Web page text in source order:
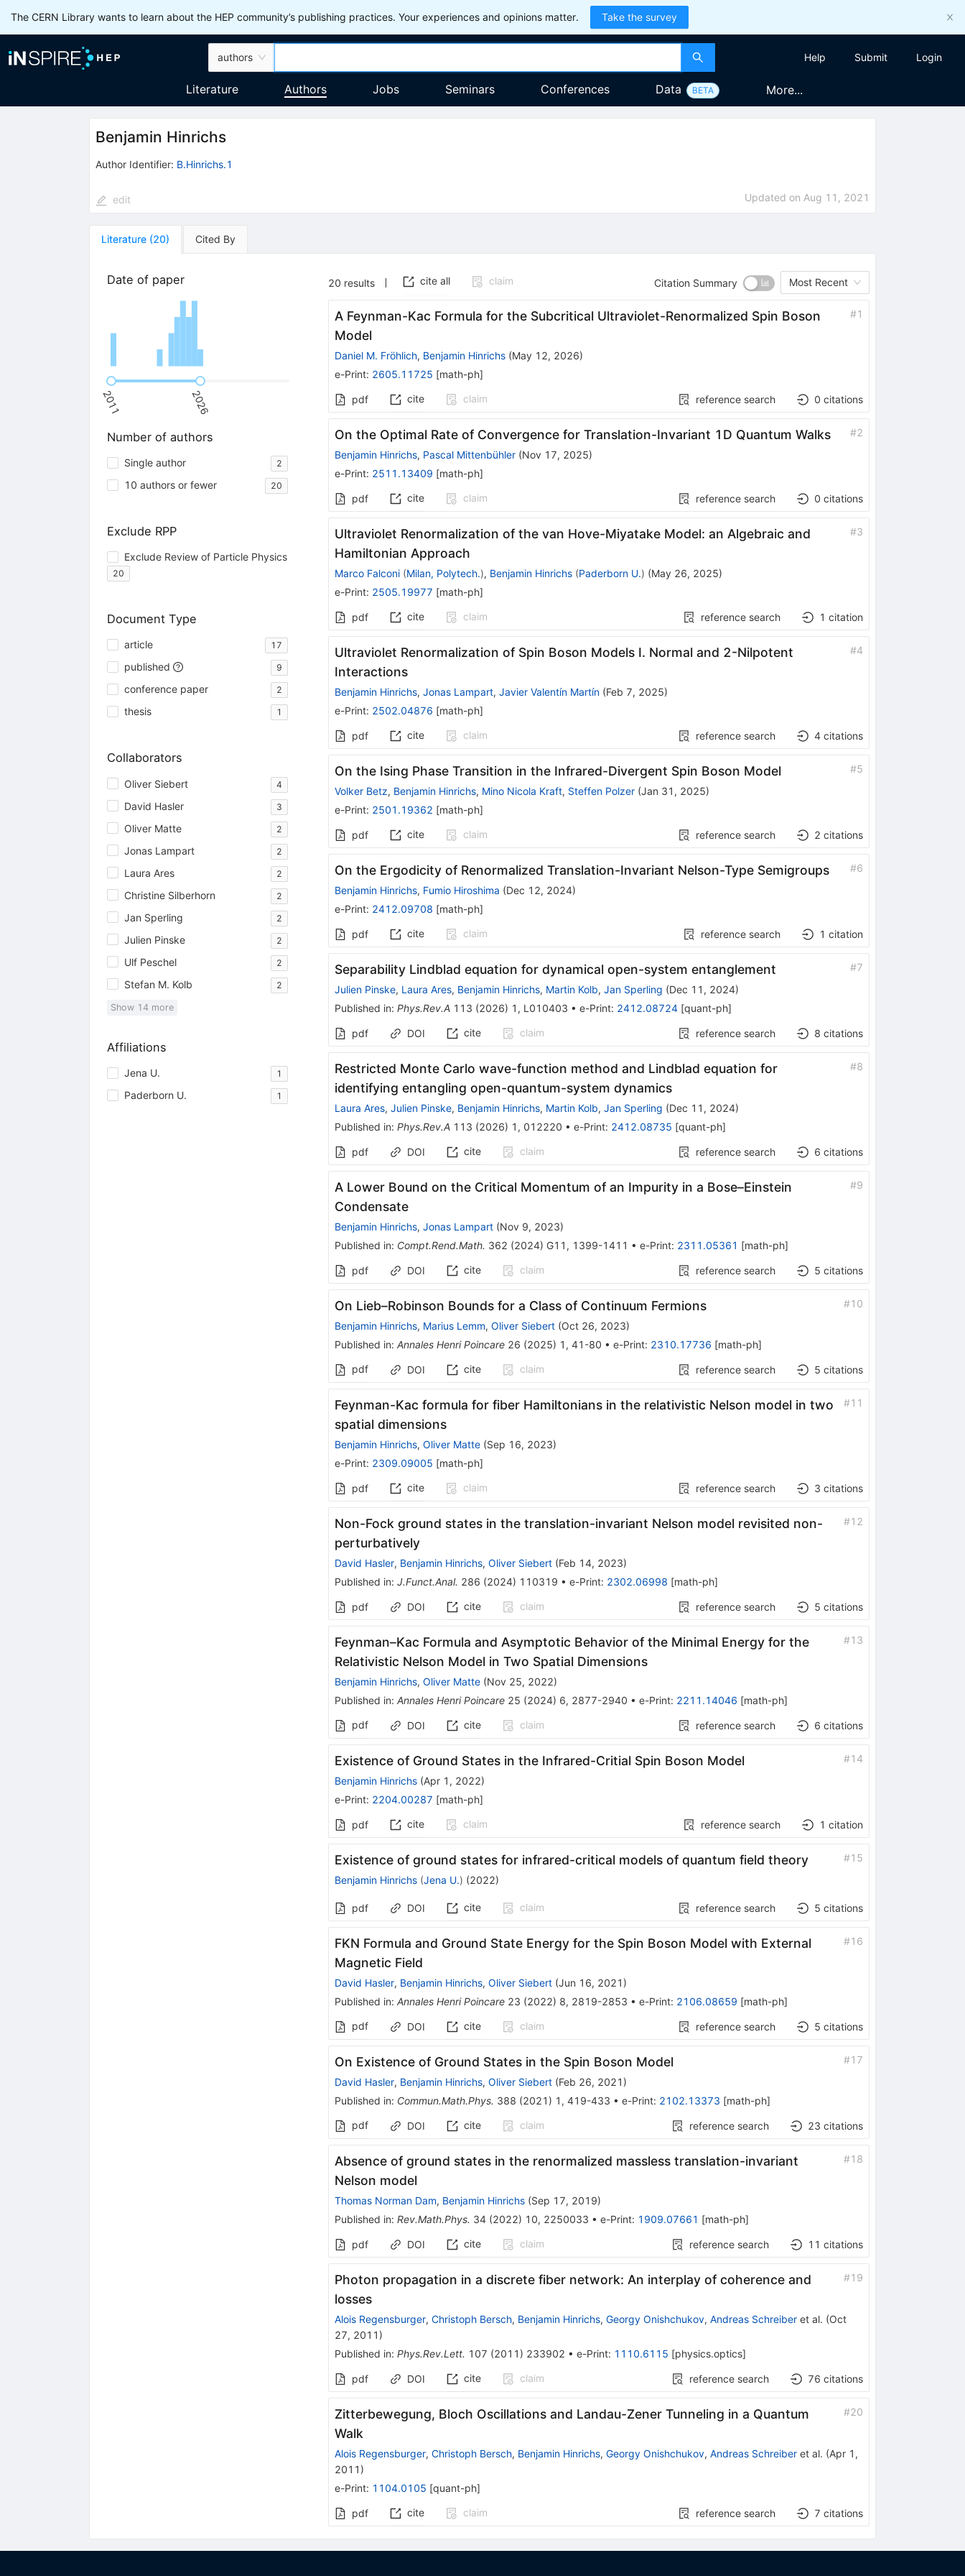
The CERN Library wants to learn about the HEP community’s publishing practices. Your experiences and opinions matter. Take the survey
authors Help Submit Login
Literature Authors Jobs Seminars Conferences Data BETA More...
Benjamin Hinrichs
Author Identifier: B.Hinrichs.1
edit Updated on Aug 11, 2021
Literature (20) Cited By
Date of paper
2011 2026
Number of authors
Single author 2
10 authors or fewer 20
Exclude RPP
Exclude Review of Particle Physics
20
Document Type
article 17
published 9
conference paper 2
thesis 1
Collaborators
Oliver Siebert 4
David Hasler 3
Oliver Matte 2
Jonas Lampart 2
Laura Ares 2
Christine Silberhorn 2
Jan Sperling 2
Julien Pinske 2
Ulf Peschel 2
Stefan M. Kolb 2
Show 14more
Affiliations
Jena U. 1
Paderborn U. 1
20 results cite all claim Citation Summary Most Recent
A Feynman-Kac Formula for the Subcritical Ultraviolet-Renormalized Spin Boson
Model
#1
Daniel M. Fröhlich, Benjamin Hinrichs(May 12, 2026)
e-Print: 2605.11725 [math-ph]
pdf cite claim reference search 0 citations
On the Optimal Rate of Convergence for Translation-Invariant 1D Quantum Walks #2
Benjamin Hinrichs, Pascal Mittenbühler(Nov 17, 2025)
e-Print: 2511.13409 [math-ph]
pdf cite claim reference search 0 citations
Ultraviolet Renormalization of the van Hove-Miyatake Model: an Algebraic and
Hamiltonian Approach
#3
Marco Falconi (Milan, Polytech.), Benjamin Hinrichs (Paderborn U.) (May 26, 2025)
e-Print: 2505.19977 [math-ph]
pdf cite claim reference search 1 citation
Ultraviolet Renormalization of Spin Boson Models I. Normal and 2-Nilpotent
Interactions
#4
Benjamin Hinrichs, Jonas Lampart, Javier Valentín Martín(Feb 7, 2025)
e-Print: 2502.04876 [math-ph]
pdf cite claim reference search 4 citations
On the Ising Phase Transition in the Infrared-Divergent Spin Boson Model #5
Volker Betz, Benjamin Hinrichs, Mino Nicola Kraft, Steffen Polzer(Jan 31, 2025)
e-Print: 2501.19362 [math-ph]
pdf cite claim reference search 2 citations
On the Ergodicity of Renormalized Translation-Invariant Nelson-Type Semigroups #6
Benjamin Hinrichs, Fumio Hiroshima (Dec 12, 2024)
e-Print: 2412.09708 [math-ph]
pdf cite claim reference search 1 citation
Separability Lindblad equation for dynamical open-system entanglement #7
Julien Pinske, Laura Ares, Benjamin Hinrichs, Martin Kolb, Jan Sperling (Dec 11, 2024)
Published in: Phys.Rev.A 113 (2026) 1 , L010403 • e-Print: 2412.08724[quant-ph]
pdf DOI cite claim reference search 8 citations
Restricted Monte Carlo wave-function method and Lindblad equation for
identifying entangling open-quantum-system dynamics
#8
Laura Ares, Julien Pinske, Benjamin Hinrichs, Martin Kolb, Jan Sperling (Dec 11, 2024)
Published in: Phys.Rev.A 113 (2026) 1 , 012220 • e-Print: 2412.08735 [quant-ph]
pdf DOI cite claim reference search 6 citations
A Lower Bound on the Critical Momentum of an Impurity in a Bose–Einstein
Condensate
#9
Benjamin Hinrichs, Jonas Lampart(Nov 9, 2023)
Published in: Compt.Rend.Math. 362 (2024) G11 , 1399-1411 • e-Print: 2311.05361 [math-ph]
pdf DOI cite claim reference search 5 citations
On Lieb–Robinson Bounds for a Class of Continuum Fermions #10
Benjamin Hinrichs, Marius Lemm, Oliver Siebert(Oct 26, 2023)
Published in: Annales Henri Poincare 26 (2025) 1 , 41-80 • e-Print: 2310.17736 [math-ph]
pdf
DOI cite claim reference search 5 citations
Feynman-Kac formula for fiber Hamiltonians in the relativistic Nelson model in two
spatial dimensions
#11
Benjamin Hinrichs, Oliver Matte(Sep 16, 2023)
e-Print: 2309.09005 [math-ph]
pdf cite claim reference search 3 citations
Non-Fock ground states in the translation-invariant Nelson model revisited non-
perturbatively
#12
David Hasler, Benjamin Hinrichs, Oliver Siebert(Feb 14, 2023)
Published in: J.Funct.Anal. 286 (2024) 110319 • e-Print: 2302.06998 [math-ph]
pdf DOI cite claim reference search 5 citations
Feynman–Kac Formula and Asymptotic Behavior of the Minimal Energy for the
Relativistic Nelson Model in Two Spatial Dimensions
#13
Benjamin Hinrichs, Oliver Matte(Nov 25, 2022)
Published in: Annales Henri Poincare 25 (2024) 6, 2877-2940 • e-Print: 2211.14046 [math-ph]
pdf
DOI cite claim reference search 6 citations
Existence of Ground States in the Infrared-Critial Spin Boson Model #14
Benjamin Hinrichs(Apr 1, 2022)
e-Print: 2204.00287 [math-ph]
pdf cite claim reference search 1 citation
Existence of ground states for infrared-critical models of quantum field theory #15
Benjamin Hinrichs (Jena U.) (2022)
pdf DOI cite claim reference search 5 citations
FKN Formula and Ground State Energy for the Spin Boson Model with External
Magnetic Field
#16
David Hasler, Benjamin Hinrichs, Oliver Siebert(Jun 16, 2021 )
Published in: Annales Henri Poincare 23 (2022) 8, 2819-2853 • e-Print: 2106.08659 [math-ph]
pdf
DOI cite claim reference search 5 citations
On Existence of Ground States in the Spin Boson Model #17
David Hasler, Benjamin Hinrichs, Oliver Siebert(Feb 26, 2021 )
Published in: Commun.Math.Phys. 388 (2021 ) 1 , 419-433 • e-Print: 2102.13373 [math-ph]
pdf
DOI cite claim reference search 23 citations
Absence of ground states in the renormalized massless translation-invariant
Nelson model
#18
Thomas Norman Dam, Benjamin Hinrichs(Sep 17, 2019)
Published in: Rev.Math.Phys. 34(2022) 10, 2250033 • e-Print: 1909.07661 [math-ph]
pdf DOI cite claim reference search 11 citations
Photon propagation in a discrete fiber network: An interplay of coherence and
losses
#19
Alois Regensburger, Christoph Bersch, Benjamin Hinrichs, Georgy Onishchukov, Andreas Schreiberet al. (Oct
27, 2011 )
Published in: Phys.Rev.Lett. 107 (2011 ) 233902 • e-Print: 1110.6115 [physics.optics]
pdf DOI cite claim reference search 76 citations
Zitterbewegung, Bloch Oscillations and Landau-Zener Tunneling in a Quantum
Walk
#20
Alois Regensburger, Christoph Bersch, Benjamin Hinrichs, Georgy Onishchukov, Andreas Schreiberet al. (Apr 1,
2011 )
e-Print: 1104.0105 [quant-ph]
pdf cite claim reference search 7 citations